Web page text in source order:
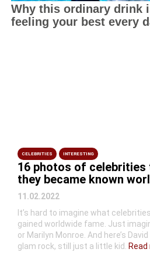
CELEBRITIES INTERESTING
16 photos of celebrities
they became known
11.02.2022
It’s hard to imagine what
gained worldwide fame. Just
or Marilyn Monroe. And here’s
glam rock, still just a little kid.
Read